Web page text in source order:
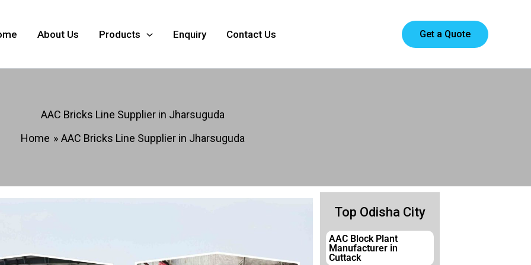
About Us Products Enquiry Contact Us Get a Quote
AAC Bricks Line Supplier in Jharsuguda
Home
AAC Bricks Line Supplier in Jharsuguda
Top Odisha City
AAC Block Plant
Manufacturer in
Cuttack